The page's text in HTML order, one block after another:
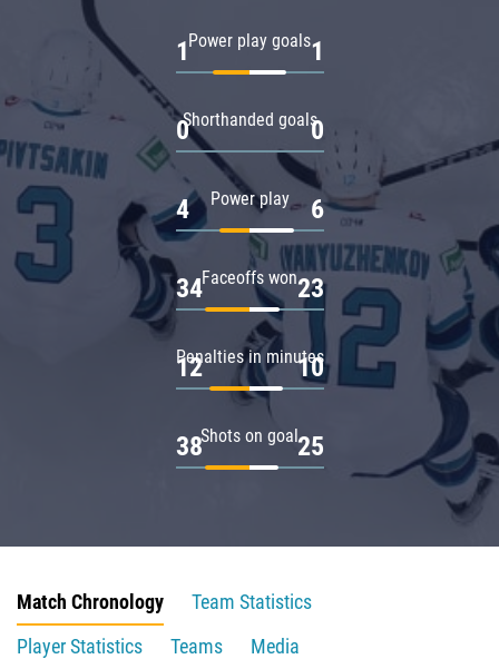
Power play goals
1 1
Shorthanded goals
0 0
Power play
4 6
Faceoffs won
34 23
Penalties in minutes
12 10
Shots on goal
38 25
Match Chronology
Team Statistics
Player Statistics
Teams
Media